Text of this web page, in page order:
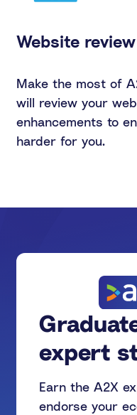
Website review
Make the most of
will review your
enhancements to
harder for you.
expert
Earn the A2X
endorse your